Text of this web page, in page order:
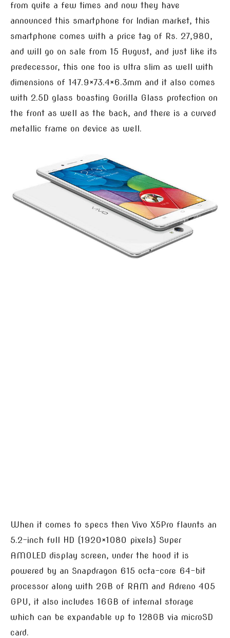
from quite a few times and now they have
announced this smartphone for Indian market, this
smartphone comes with a price tag of Rs. 27,980,
and will go on sale from 15 August, and just like its
predecessor, this one too is ultra slim as well with
dimensions of 147.9×73.4×6.3mm and it also comes
with 2.5D glass boasting Gorilla Glass protection on
the front as well as the back, and there is a curved
metallic frame on device as well.
When it comes to specs then Vivo X5Pro flaunts an
5.2-inch full HD (1920×1080 pixels) Super
AMOLED display screen, under the hood it is
powered by an Snapdragon 615 octa-core 64-bit
processor along with 2GB of RAM and Adreno 405
GPU, it also includes 16GB of internal storage
which can be expandable up to 128GB via microSD
card.